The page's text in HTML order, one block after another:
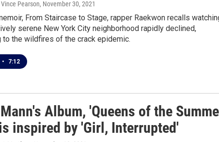
Pearson, November 30, 2021
From Staircase to Stage, rapper Raekwon recalls
serene New York City neighborhood rapidly declined,
to the wildfires of the crack epidemic.
• 7:12
Album, 'Queens of the
inspired by 'Girl, Interrupted'